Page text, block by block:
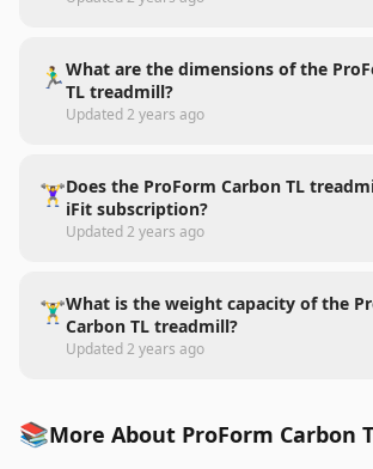
🏃‍♂️What are the dimensions of the
TL treadmill?
Updated2 years ago
🏋️‍♀️Does the ProForm Carbon TL
iFit subscription?
Updated2 years ago
🏋️‍♂️What is the weight capacity of the
Carbon TL treadmill?
Updated2 years ago
📚More About ProForm Carbon